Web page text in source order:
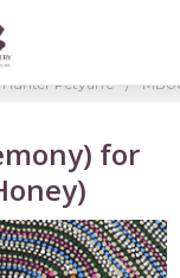
Petyarre
for